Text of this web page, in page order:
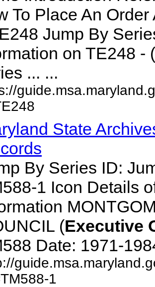
To Place An
Jump By
on TE248 - (
... ...
State
By Series ID:
1 Icon Details
(Executive
Date: 1971-
1